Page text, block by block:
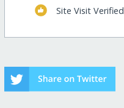
Site Visit Verified